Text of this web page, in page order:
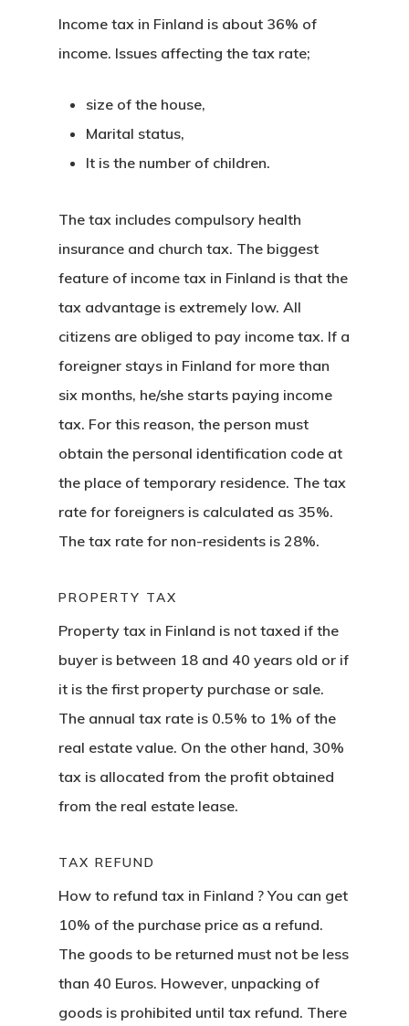
Income tax in Finland is about 36% of
income. Issues affecting the tax rate;
size of the house,
Marital status,
It is the number of children.
The tax includes compulsory health
insurance and church tax. The biggest
feature of income tax in Finland is that the
tax advantage is extremely low. All
citizens are obliged to pay income tax. If a
foreigner stays in Finland for more than
six months, he/she starts paying income
tax. For this reason, the person must
obtain the personal identification code at
the place of temporary residence. The tax
rate for foreigners is calculated as 35%.
The tax rate for non-residents is 28%.
PROPERTY TAX
Property tax in Finland is not taxed if the
buyer is between 18 and 40 years old or if
it is the first property purchase or sale.
The annual tax rate is 0.5% to 1% of the
real estate value. On the other hand, 30%
tax is allocated from the profit obtained
from the real estate lease.
TAX REFUND
How to refund tax in Finland ? You can get
10% of the purchase price as a refund.
The goods to be returned must not be less
than 40 Euros. However, unpacking of
goods is prohibited until tax refund. There
Agency
Application
Agent List
Checkout-
Request
Consultancy